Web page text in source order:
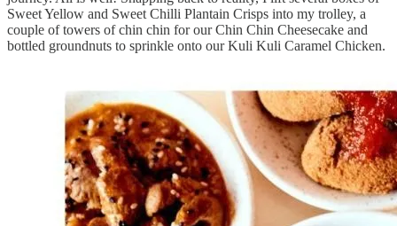
Sweet Yellow and Sweet Chilli Plantain Crisps into my trolley, a
couple of towers of chin chin for our Chin Chin Cheesecake and
bottled groundnuts to sprinkle onto our Kuli Kuli Caramel Chicken.